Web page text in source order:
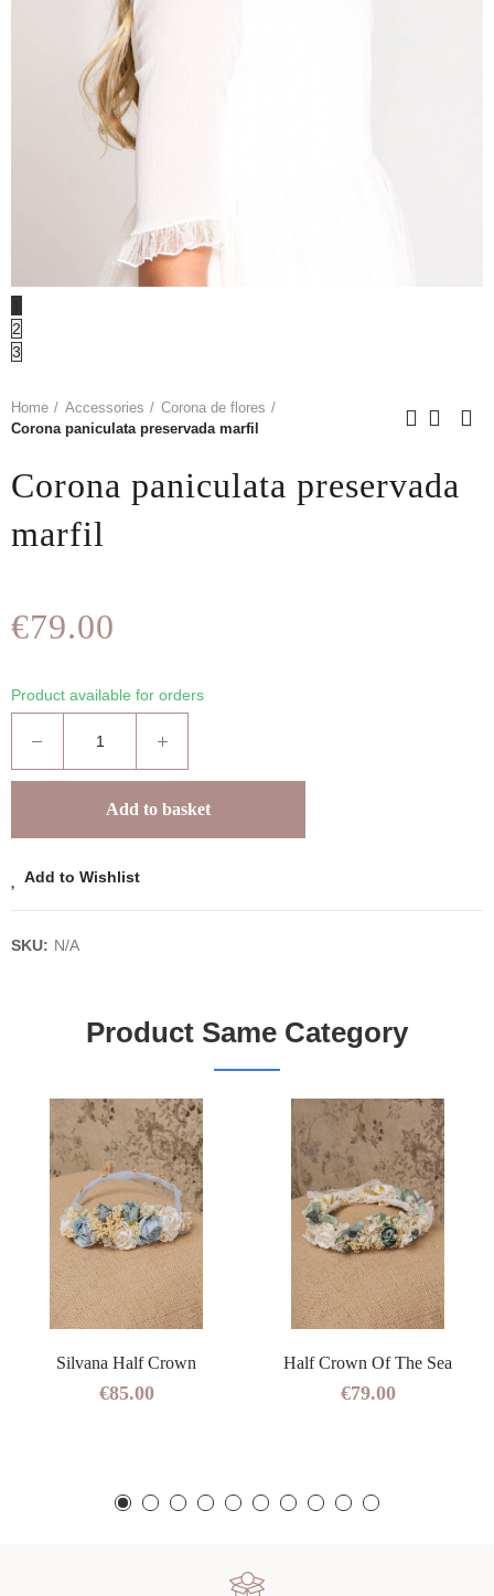
2
3
Home Accessories
Corona de flores
Corona paniculata preservada marfil
Corona paniculata preservada
marfil
€79.00
Product available for orders
Add to basket
Add to Wishlist
SKU: N/A
Product Same Category
Silvana Half Crown
€85.00
Half Crown Of The Sea
€79.00